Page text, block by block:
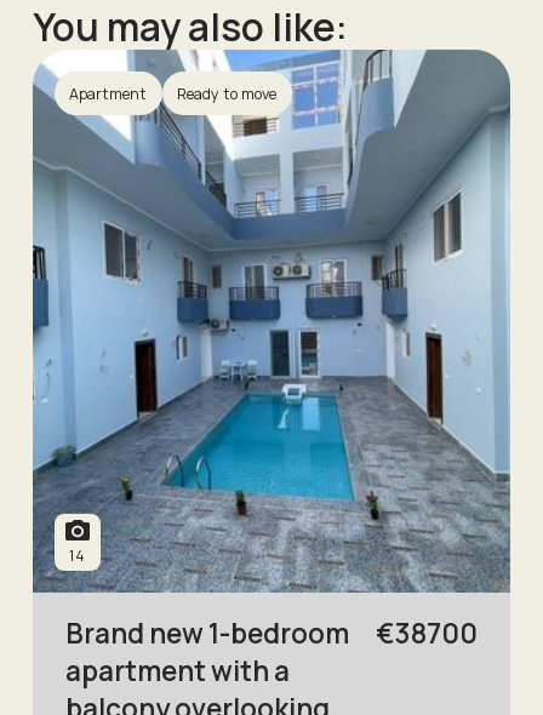
You may also like:
Apartment Ready to move
14
Brand new 1-bedroom
apartment with a
€38700